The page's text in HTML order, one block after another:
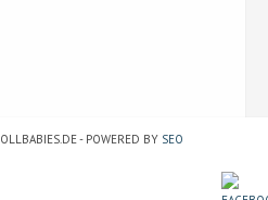
- POWERED BY SEO